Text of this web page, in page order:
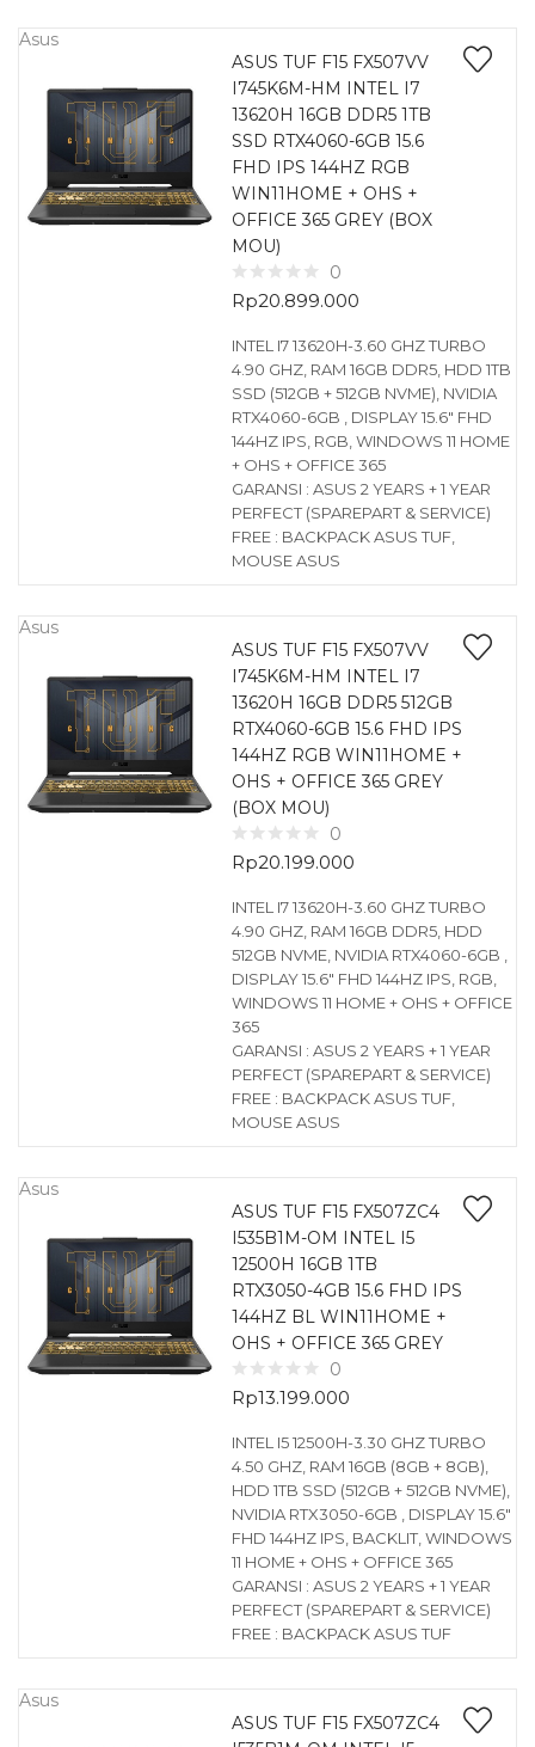
Asus
ASUS TUF F15 FX507VV
I745K6M-HM INTEL I7
13620H 16GB DDR5 1TB
SSD RTX4060-6GB 15.6
FHD IPS 144HZ RGB
WIN11HOME + OHS +
OFFICE 365 GREY (BOX
MOU)
0
Rp20.899.000
INTEL I7 13620H-3.60 GHZ TURBO
4.90 GHZ, RAM 16GB DDR5, HDD 1TB
SSD (512GB + 512GB NVME), NVIDIA
RTX4060-6GB , DISPLAY 15.6″ FHD
144HZ IPS, RGB, WINDOWS 11 HOME
+ OHS + OFFICE 365
GARANSI : ASUS 2 YEARS + 1 YEAR
PERFECT (SPAREPART & SERVICE)
FREE : BACKPACK ASUS TUF,
MOUSE ASUS
Asus
ASUS TUF F15 FX507VV
I745K6M-HM INTEL I7
13620H 16GB DDR5 512GB
RTX4060-6GB 15.6 FHD IPS
144HZ RGB WIN11HOME +
OHS + OFFICE 365 GREY
(BOX MOU)
0
Rp20.199.000
INTEL I7 13620H-3.60 GHZ TURBO
4.90 GHZ, RAM 16GB DDR5, HDD
512GB NVME, NVIDIA RTX4060-6GB ,
DISPLAY 15.6″ FHD 144HZ IPS, RGB,
WINDOWS 11 HOME + OHS + OFFICE
365
GARANSI : ASUS 2 YEARS + 1 YEAR
PERFECT (SPAREPART & SERVICE)
FREE : BACKPACK ASUS TUF,
MOUSE ASUS
Asus
ASUS TUF F15 FX507ZC4
I535B1M-OM INTEL I5
12500H 16GB 1TB
RTX3050-4GB 15.6 FHD IPS
144HZ BL WIN11HOME +
OHS + OFFICE 365 GREY
0
Rp13.199.000
INTEL I5 12500H-3.30 GHZ TURBO
4.50 GHZ, RAM 16GB (8GB + 8GB),
HDD 1TB SSD (512GB + 512GB NVME),
NVIDIA RTX3050-6GB , DISPLAY 15.6″
FHD 144HZ IPS, BACKLIT, WINDOWS
11 HOME + OHS + OFFICE 365
GARANSI : ASUS 2 YEARS + 1 YEAR
PERFECT (SPAREPART & SERVICE)
FREE : BACKPACK ASUS TUF
Asus
ASUS TUF F15 FX507ZC4